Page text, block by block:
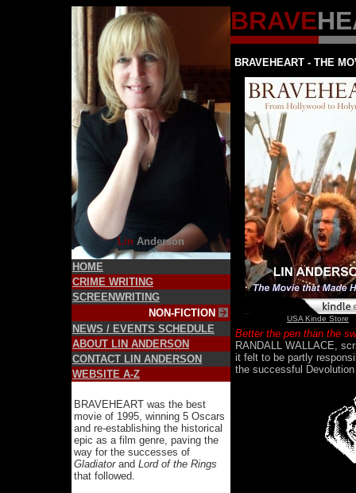
Lin Anderson
HOME
CRIME WRITING
SCREENWRITING
NON-FICTION
NEWS / EVENTS SCHEDULE
ABOUT LIN ANDERSON
CONTACT LIN ANDERSON
WEBSITE A-Z
BRAVEHEART was the best
movie of 1995, winning 5 Oscars
and re-establishing the historical
epic as a film genre, paving the
way for the successes of
Gladiator and Lord of the Rings
that followed.
BRAVE
BRAVEHEART - THE
USA Kinde Store
Better the pen than the
RANDALL WALLACE,
it felt to be partly
the successful